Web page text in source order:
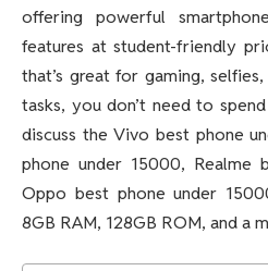
offering powerful
features at student-friendly
that’s great for gaming,
tasks, you don’t need to
discuss the Vivo best phone
phone under 15000, Realme
Oppo best phone under
8GB RAM, 128GB ROM, and a